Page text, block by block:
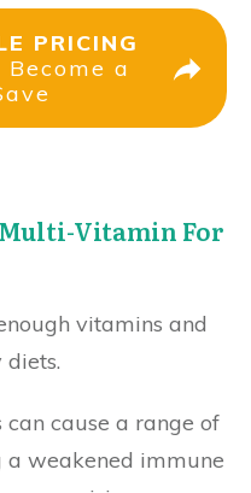
PRICING
Become a
Vitamin For
vitamins and
cause a range of
a weakened immune